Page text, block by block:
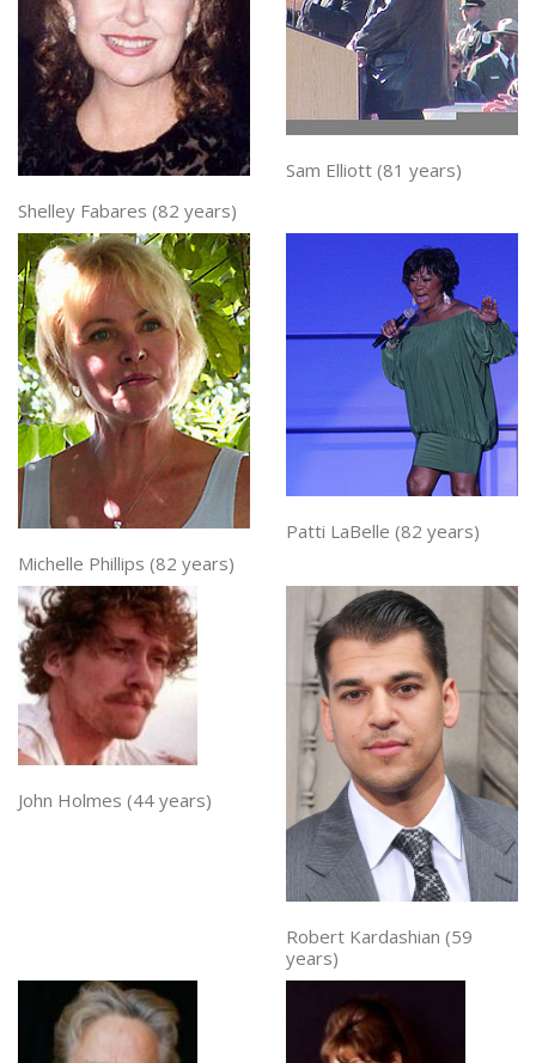
Shelley Fabares (82 years)
Sam Elliott (81 years)
Michelle Phillips (82 years)
Patti LaBelle (82 years)
John Holmes (44 years)
Robert Kardashian (59
years)